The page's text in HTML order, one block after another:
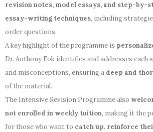
revision notes, model essays, and step-by-
essay-writing techniques, including
order questions.
A key highlight of the programme is
Dr. Anthony Fok identifies and addresses each
and misconceptions, ensuring a deep and
of the material.
The Intensive Revision Programme also
not enrolled in weekly tuition, making it the
for those who want to catch up, reinforce